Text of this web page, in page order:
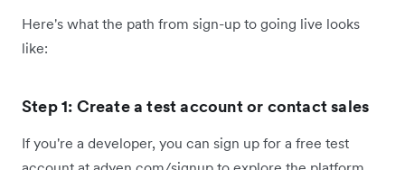
Here's what the path from sign-up to going live looks
like:
Step 1: Create a test account or contact sales
If you're a developer, you can sign up for a free test